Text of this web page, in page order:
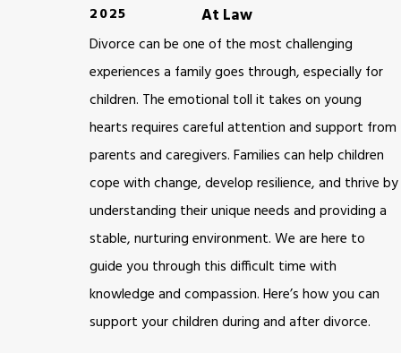
2025
At Law
Divorce can be one of the most challenging
experiences a family goes through, especially for
children. The emotional toll it takes on young
hearts requires careful attention and support from
parents and caregivers. Families can help children
cope with change, develop resilience, and thrive by
understanding their unique needs and providing a
stable, nurturing environment. We are here to
guide you through this difficult time with
knowledge and compassion. Here’s how you can
support your children during and after divorce.